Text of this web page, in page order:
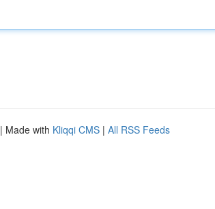
| Made with Kliqqi CMS | All RSS Feeds